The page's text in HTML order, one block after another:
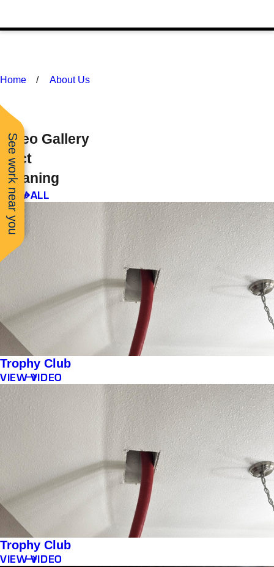
Home About Us
Video Gallery
Duct
Cleaning
VIEW ALL
Trophy Club
VIEW VIDEO
Trophy Club
VIEW VIDEO
See work near you